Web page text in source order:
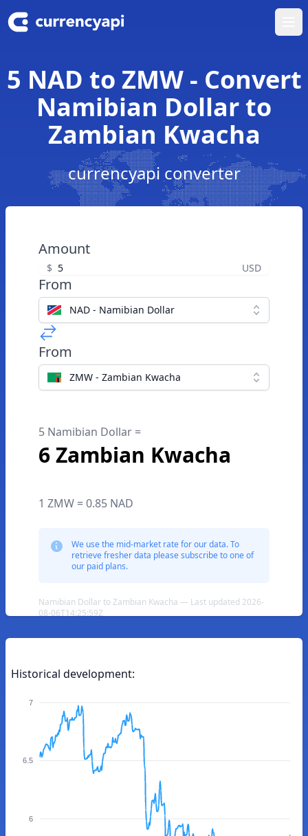
5 NAD to ZMW - Convert
Namibian Dollar to
Zambian Kwacha
currencyapi converter
Amount
$ USD
From
NAD - Namibian Dollar
From
ZMW - Zambian Kwacha
5 Namibian Dollar =
6 Zambian Kwacha
1 ZMW = 0.85 NAD
We use the mid-market rate for our data. To
retrieve fresher data please subscribe to one of
our paid plans.
Namibian Dollar to Zambian Kwacha — Last updated 2026-
08-06T14:25:59Z
Historical development:
7
6.5
6